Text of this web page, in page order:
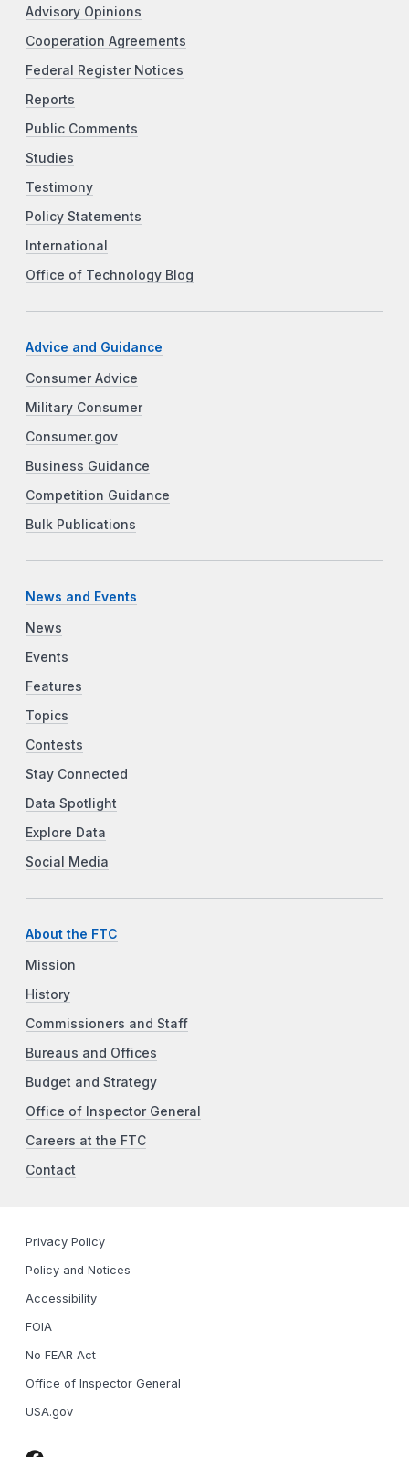
Advisory Opinions
Cooperation Agreements
Federal Register Notices
Reports
Public Comments
Studies
Testimony
Policy Statements
International
Office of Technology Blog
Advice and Guidance
Consumer Advice
Military Consumer
Consumer.gov
Business Guidance
Competition Guidance
Bulk Publications
News and Events
News
Events
Features
Topics
Contests
Stay Connected
Data Spotlight
Explore Data
Social Media
About the FTC
Mission
History
Commissioners and Staff
Bureaus and Offices
Budget and Strategy
Office of Inspector General
Careers at the FTC
Contact
Privacy Policy
Policy and Notices
Accessibility
FOIA
No FEAR Act
Office of Inspector General
USA.gov